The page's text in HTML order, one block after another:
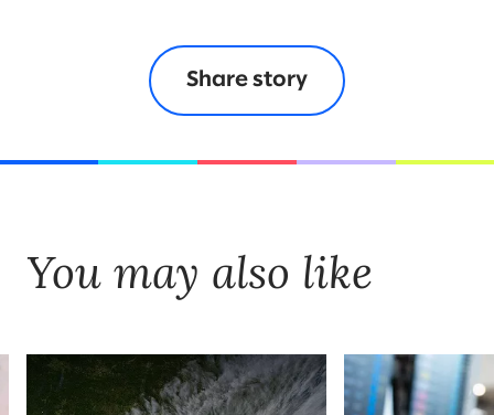
Share story
You may also like